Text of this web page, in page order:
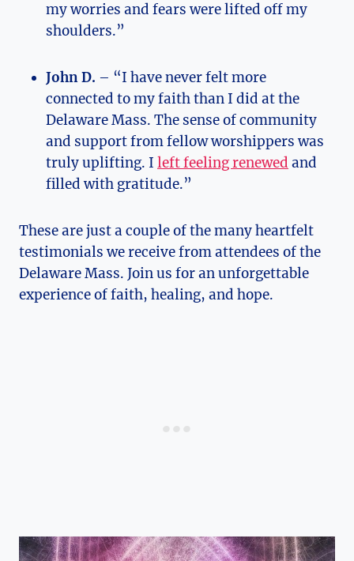
my worries and fears were lifted off my
shoulders.”
John D. – “I have never felt more
connected to my faith than I did at the
Delaware Mass. The sense of community
and support from fellow worshippers was
truly uplifting. I left feeling renewed and
filled with gratitude.”
These are just a couple of the many heartfelt
testimonials we receive from attendees of the
Delaware Mass. Join us for an unforgettable
experience of faith, healing, and hope.